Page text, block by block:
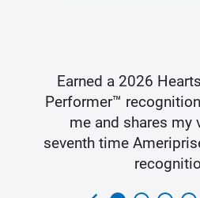
Earned a 2026
Performer™
me and shares my
seventh time